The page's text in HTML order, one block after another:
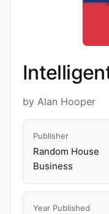
by Alan Hooper
Publisher
Random House
Business
Year Published